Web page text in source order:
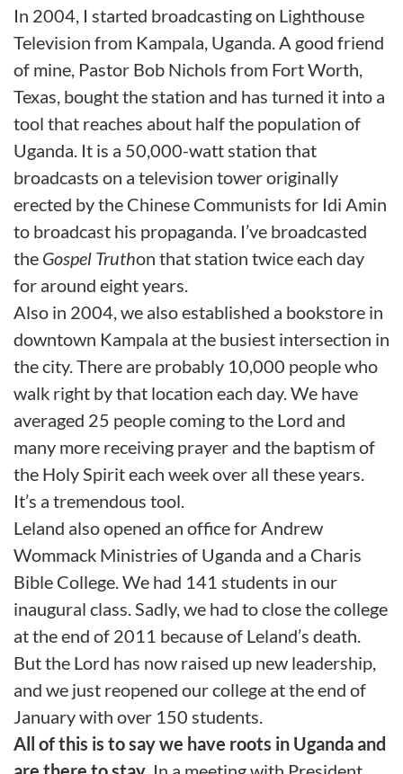
In 2004, I started broadcasting on Lighthouse
Television from Kampala, Uganda. A good friend
of mine, Pastor Bob Nichols from Fort Worth,
Texas, bought the station and has turned it into a
tool that reaches about half the population of
Uganda. It is a 50,000-watt station that
broadcasts on a television tower originally
erected by the Chinese Communists for Idi Amin
to broadcast his propaganda. I’ve broadcasted
the Gospel Truthon that station twice each day
for around eight years.
Also in 2004, we also established a bookstore in
downtown Kampala at the busiest intersection in
the city. There are probably 10,000 people who
walk right by that location each day. We have
averaged 25 people coming to the Lord and
many more receiving prayer and the baptism of
the Holy Spirit each week over all these years.
It’s a tremendous tool.
Leland also opened an office for Andrew
Wommack Ministries of Uganda and a Charis
Bible College. We had 141 students in our
inaugural class. Sadly, we had to close the college
at the end of 2011 because of Leland’s death.
But the Lord has now raised up new leadership,
and we just reopened our college at the end of
January with over 150 students.
All of this is to say we have roots in Uganda and